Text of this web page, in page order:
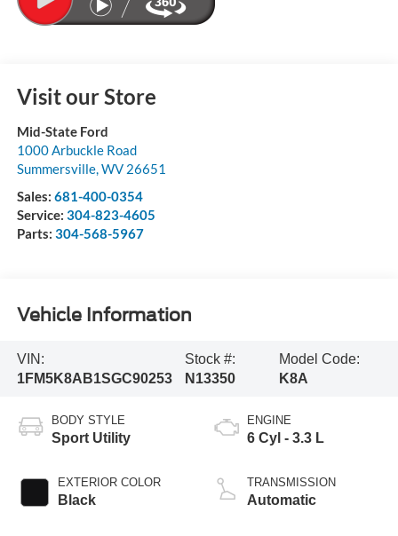
Visit our Store
Mid-State Ford
1000 Arbuckle Road
Summersville,WV 26651
Sales: 681-400-0354
Service: 304-823-4605
Parts: 304-568-5967
Vehicle Information
VIN:
1FM5K8AB1SGC90253
Stock #:
N13350
Model Code:
K8A
BODY STYLE
Sport Utility
EXTERIOR COLOR
Black
ENGINE
6 Cyl - 3.3 L
TRANSMISSION
Automatic